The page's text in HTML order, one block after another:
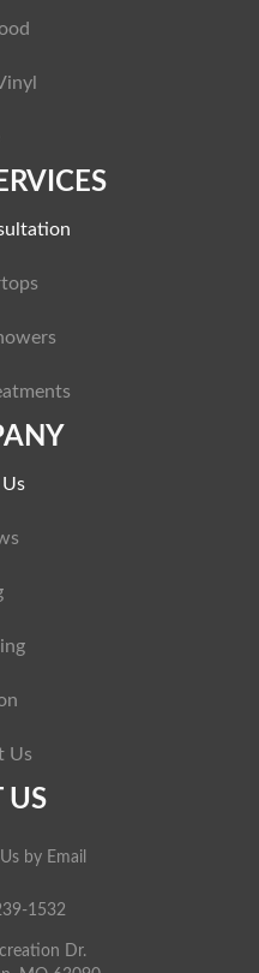
Us
US
by Email
1532
Dr.